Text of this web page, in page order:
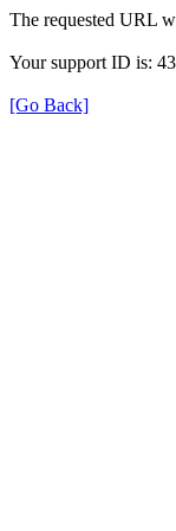
The requested URL
Your support ID is:
[Go Back]